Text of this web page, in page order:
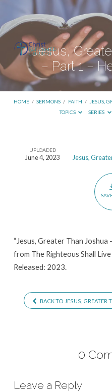
Jesus,
– Part 1 –
HOME / SERMONS / FAITH / JESUS,
TOPICS
SERIES
Jesus,
1
–
Hebrews
11
UPLOADED
June 4, 2023 Jesus,
“Jesus, Greater Than Joshua
from The Righteous Shall
Released: 2023.
BACK TO JESUS, GREATER
0
Leave a Reply